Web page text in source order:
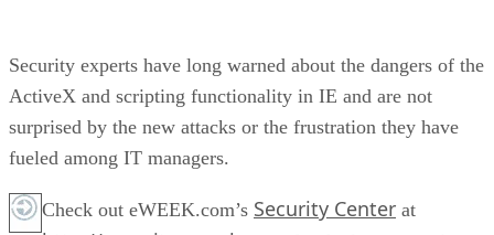
Security experts have long warned about the dangers of the
ActiveX and scripting functionality in IE and are not
surprised by the new attacks or the frustration they have
fueled among IT managers.
Check out eWEEK.com’s Security Center at